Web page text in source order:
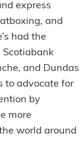
express
and
had the
Scotiabank
and Dundas
to advocate for
by
more
world around